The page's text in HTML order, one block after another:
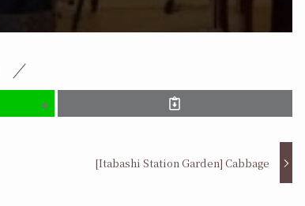
[Itabashi Station Garden] Cabbage